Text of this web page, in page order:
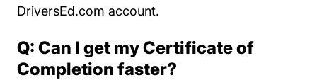
DriversEd.com account.
Q: Can I get my Certificate of
Completion faster?